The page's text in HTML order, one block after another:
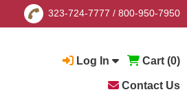
323-724-7777 / 800-950-7950
Log In Cart (0)
Contact Us